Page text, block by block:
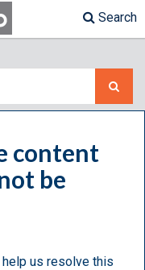
Search
content
be
us resolve this